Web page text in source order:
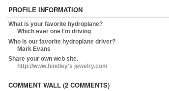
PROFILE INFORMATION
What is your favorite hydroplane?
Which ever one I'm driving
Who is our favorite hydroplane driver?
Mark Evans
Share your own web site.
http://www,hindley's jewelry.com
COMMENT WALL (2 COMMENTS)